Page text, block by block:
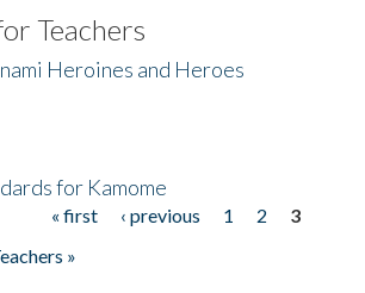
Teachers
Heroines and Heroes
for Kamome
« first ‹ previous 1 2
3
»